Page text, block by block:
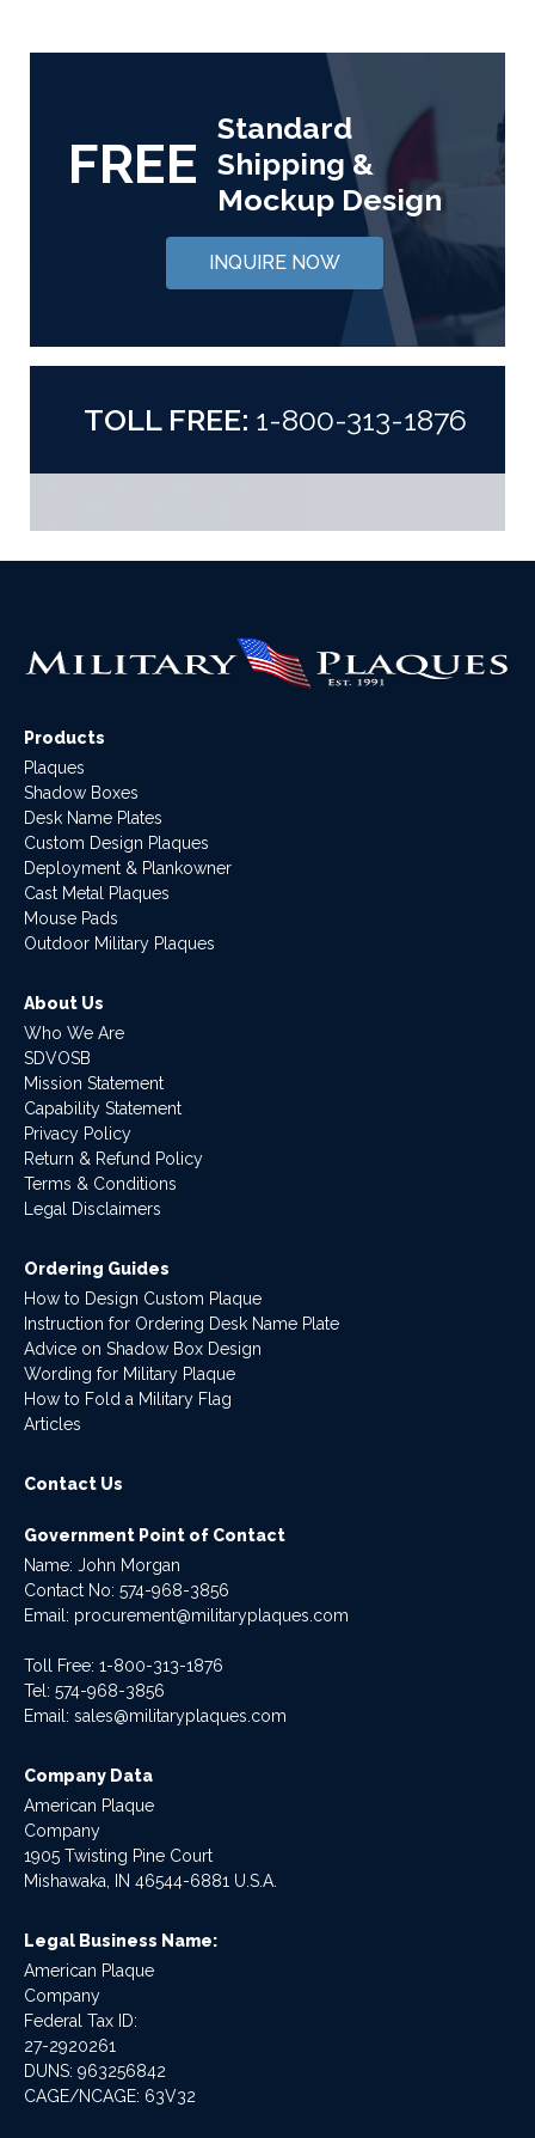
FREE
Standard
Shipping &
Mockup Design
INQUIRE NOW
TOLL FREE: 1-800-313-1876
Products
Plaques
Shadow Boxes
Desk Name Plates
Custom Design Plaques
Deployment & Plankowner
Cast Metal Plaques
Mouse Pads
Outdoor Military Plaques
About Us
Who We Are
SDVOSB
Mission Statement
Capability Statement
Privacy Policy
Return & Refund Policy
Terms & Conditions
Legal Disclaimers
Ordering Guides
How to Design Custom Plaque
Instruction for Ordering Desk Name Plate
Advice on Shadow Box Design
Wording for Military Plaque
How to Fold a Military Flag
Articles
Contact Us
Government Point of Contact
Name: John Morgan
Contact No: 574-968-3856
Email: procurement@militaryplaques.com
Toll Free: 1-800-313-1876
Tel: 574-968-3856
Email: sales@militaryplaques.com
Company Data
American Plaque
Company
1905 Twisting Pine Court
Mishawaka, IN 46544-6881 U.S.A.
Legal Business Name:
American Plaque
Company
Federal Tax ID:
27-2920261
DUNS: 963256842
CAGE/NCAGE: 63V32